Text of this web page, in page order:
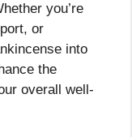
you’re
or
into
the
overall well-